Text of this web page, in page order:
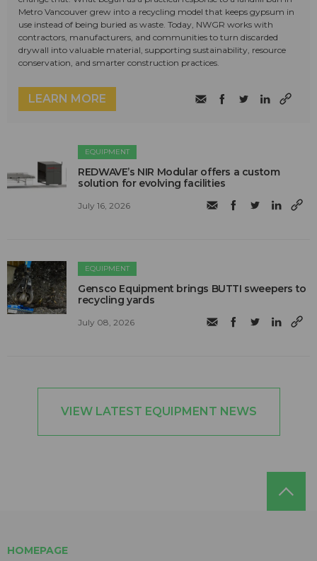
Metro Vancouver grew into a recycling model that keeps gypsum in
use instead of being buried as waste. Today, NWGR works with
contractors, manufacturers, and communities to turn discarded
drywall into valuable material, supporting sustainability, resource
conservation, and smarter construction practices.
LEARN MORE
EQUIPMENT
REDWAVE’s NIR Modular offers a custom
solution for evolving facilities
July 16, 2026
EQUIPMENT
Gensco Equipment brings BUTTI sweepers to
recycling yards
July 08, 2026
VIEW LATEST EQUIPMENT NEWS
HOMEPAGE